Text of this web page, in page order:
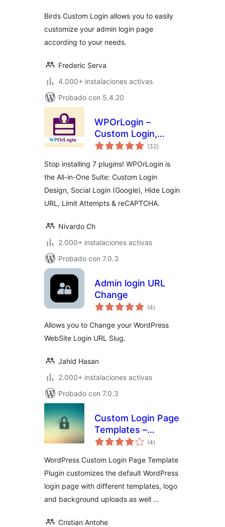
Birds Custom Login allows you to easily
customize your admin login page
according to your needs.
Frederic Serva
4.000+ instalaciones activas
Probado con 5.4.20
WPOrLogin –
Custom Login,
Social Login, Limit
Login &
reCAPTCHA
(32total
de
)
Stop installing 7 plugins! WPOrLogin is
the All-in-One Suite: Custom Login
Design, Social Login (Google), Hide Login
URL, Limit Attempts & reCAPTCHA.
Nivardo Ch
2.000+ instalaciones activas
Probado con 7.0.3
Admin login URL
Change
(4total
de
)
Allows you to Change your WordPress
WebSite Login URL Slug.
Jahid Hasan
2.000+ instalaciones activas
Probado con 7.0.3
Custom Login Page
Templates –
Change Logo,
CSS
(4total
de
)
WordPress Custom Login Page Template
Plugin customizes the default WordPress
login page with different templates, logo
and background uploads as well …
Cristian Antohe